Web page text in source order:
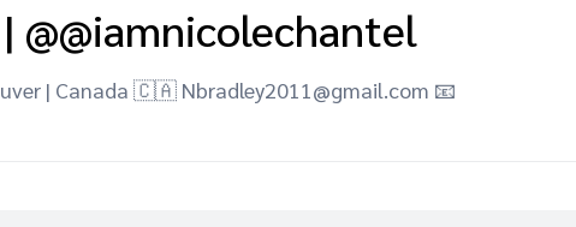
| @@iamnicolechantel
| Canada 🇨🇦 Nbradley2011@gmail.com 📧